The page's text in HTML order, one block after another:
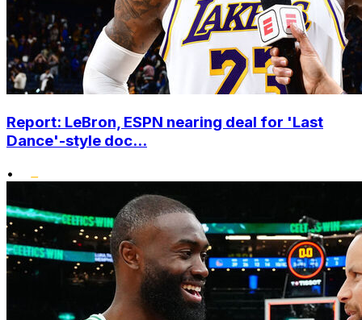
Report: LeBron, ESPN nearing deal for 'Last
Dance'-style doc...
•